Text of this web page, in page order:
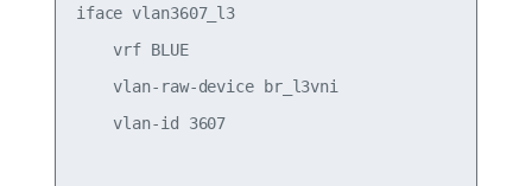
iface vlan3607_l3
    vrf BLUE
    vlan-raw-device br_l3vni
    vlan-id 3607